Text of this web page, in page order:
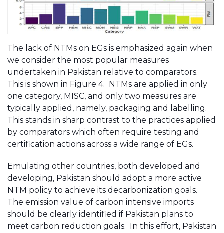
The lack of NTMs on EGs is emphasized again when
we consider the most popular measures
undertaken in Pakistan relative to comparators.
This is shown in Figure 4. NTMs are applied in only
one category, MISC, and only two measures are
typically applied, namely, packaging and labelling.
This stands in sharp contrast to the practices applied
by comparators which often require testing and
certification actions across a wide range of EGs.
Emulating other countries, both developed and
developing, Pakistan should adopt a more active
NTM policy to achieve its decarbonization goals.
The emission value of carbon intensive imports
should be clearly identified if Pakistan plans to
meet carbon reduction goals. In this effort, Pakistan